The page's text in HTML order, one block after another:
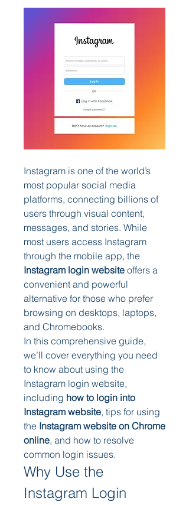
Instagram is one of the world’s
most popular social media
platforms, connecting billions of
users through visual content,
messages, and stories. While
most users access Instagram
Instagram login website offers a
convenient and powerful
alternative for those who prefer
browsing on desktops, laptops,
and Chromebooks.
In this comprehensive guide,
we’ll cover everything you need
to know about using the
Instagram login website,
including how to login into
Instagram website, tips for using
the Instagram website on Chrome
online, and how to resolve
common login issues.
Why Use the
Instagram Login